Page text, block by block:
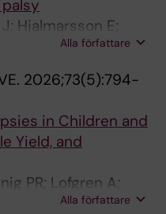
Hjalmarsson E;
J; Fernandez-
von Walden F;
Alla författare
2026;73(5):794-
in Children and
Yield, and
PR; Lofgren A;
J; Alkner BA; Von
Alla författare